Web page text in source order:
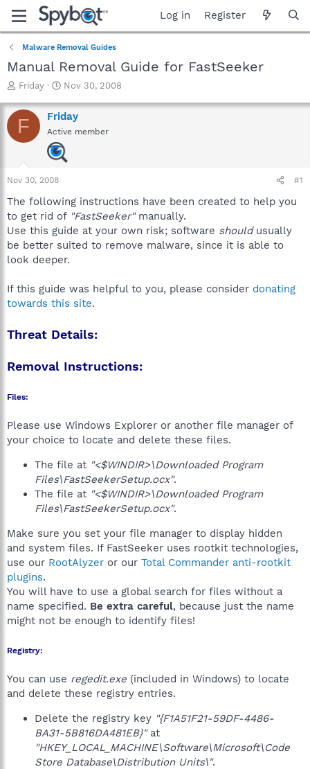
Log in Register
Malware Removal Guides
Manual Removal Guide for FastSeeker
T
r
e
a
a
r
e
r
Friday
S
a
r
t
d
a
Nov 30, 2008
F Friday
Active member
Nov 30, 2008 #1
The following instructions have been created to help you
to get rid of "FastSeeker"manually.
Use this guide at your own risk; software shouldusually
be better suited to remove malware, since it is able to
look deeper.
If this guide was helpful to you, please consider donating
towards this site.
Threat Details:
Removal Instructions:
Files:
Please use Windows Explorer or another file manager of
your choice to locate and delete these files.
The file at "<$WINDIR>\Downloaded Program
Files\FastSeekerSetup.ocx".
The file at "<$WINDIR>\Downloaded Program
Files\FastSeekerSetup.ocx".
Make sure you set your file manager to display hidden
and system files. If FastSeeker uses rootkit technologies,
use our RootAlyzer or our Total Commander anti-rootkit
plugins.
You will have to use a global search for files without a
name specified. Be extra careful, because just the name
might not be enough to identify files!
Registry:
You can use regedit.exe (included in Windows) to locate
and delete these registry entries.
Delete the registry key "{F1A51F21-59DF-4486-
BA31-5B816DA481EB}"at
"HKEY_LOCAL_MACHINE\Software\Microsoft\Code
Store Database\Distribution Units\".